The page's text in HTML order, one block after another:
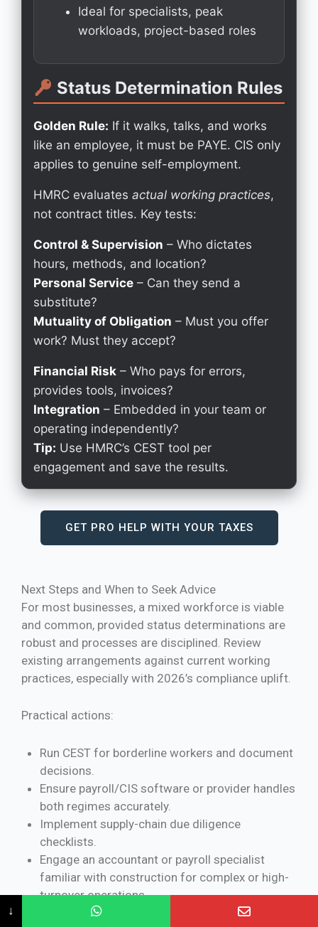
Ideal for specialists, peak
workloads, project-based roles
Status Determination Rules
Golden Rule: If it walks, talks, and works
like an employee, it must be PAYE. CIS only
applies to genuine self-employment.
HMRC evaluates actual working practices,
not contract titles. Key tests:
Control & Supervision – Who dictates
hours, methods, and location?
Personal Service – Can they send a
substitute?
Mutuality of Obligation – Must you offer
work? Must they accept?
Financial Risk – Who pays for errors,
provides tools, invoices?
Integration – Embedded in your team or
operating independently?
Tip: Use HMRC’s CEST tool per
engagement and save the results.
GET PRO HELP WITH YOUR TAXES
Next Steps and When to Seek Advice
For most businesses, a mixed workforce is viable
and common, provided status determinations are
robust and processes are disciplined. Review
existing arrangements against current working
practices, especially with 2026’s compliance uplift.
Practical actions:
Run CEST for borderline workers and document
decisions.
Ensure payroll/CIS software or provider handles
both regimes accurately.
Implement supply-chain due diligence
checklists.
Engage an accountant or payroll specialist
familiar with construction for complex or high-
turnover operations.
Monitor GOV.UK and HMRC CIS340 guidance
↓